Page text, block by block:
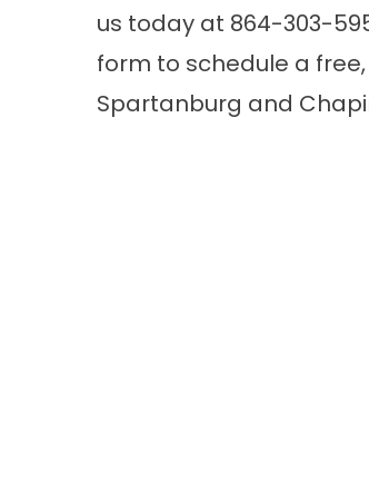
us today at 864-303-
form to schedule a
Spartanburg and